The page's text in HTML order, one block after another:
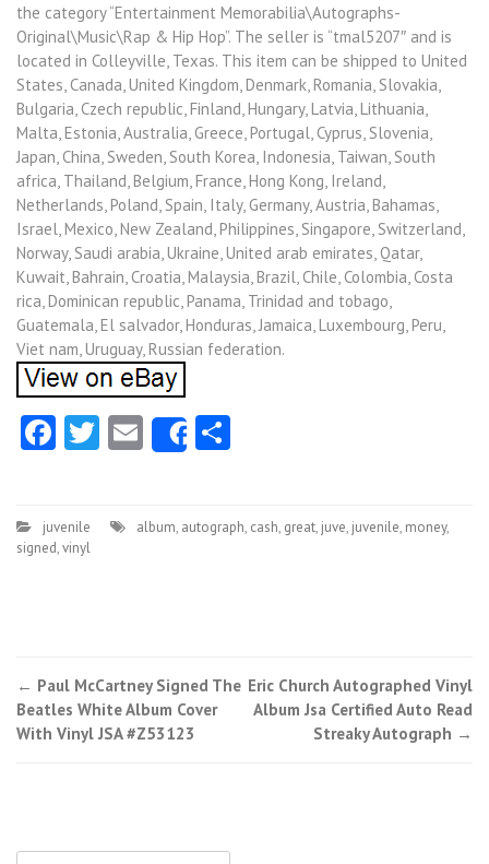
the category “Entertainment Memorabilia\Autographs-
Original\Music\Rap & Hip Hop”. The seller is “tmal5207″ and is
located in Colleyville, Texas. This item can be shipped to United
States, Canada, United Kingdom, Denmark, Romania, Slovakia,
Bulgaria, Czech republic, Finland, Hungary, Latvia, Lithuania,
Malta, Estonia, Australia, Greece, Portugal, Cyprus, Slovenia,
Japan, China, Sweden, South Korea, Indonesia, Taiwan, South
africa, Thailand, Belgium, France, Hong Kong, Ireland,
Netherlands, Poland, Spain, Italy, Germany, Austria, Bahamas,
Israel, Mexico, New Zealand, Philippines, Singapore, Switzerland,
Norway, Saudi arabia, Ukraine, United arab emirates, Qatar,
Kuwait, Bahrain, Croatia, Malaysia, Brazil, Chile, Colombia, Costa
rica, Dominican republic, Panama, Trinidad and tobago,
Guatemala, El salvador, Honduras, Jamaica, Luxembourg, Peru,
Viet nam, Uruguay, Russian federation.
Facebook
Twitter
EmailShare
juvenile album, autograph, cash, great, juve, juvenile, money,
signed,vinyl
Post navigation
← Paul McCartney Signed The
Beatles White Album Cover
With Vinyl JSA #Z53123
Eric Church Autographed Vinyl
Album Jsa Certified Auto Read
Streaky Autograph →